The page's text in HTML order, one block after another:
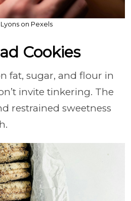
on Pexels
Cookies
fat, sugar, and flour in
invite tinkering. The
restrained sweetness